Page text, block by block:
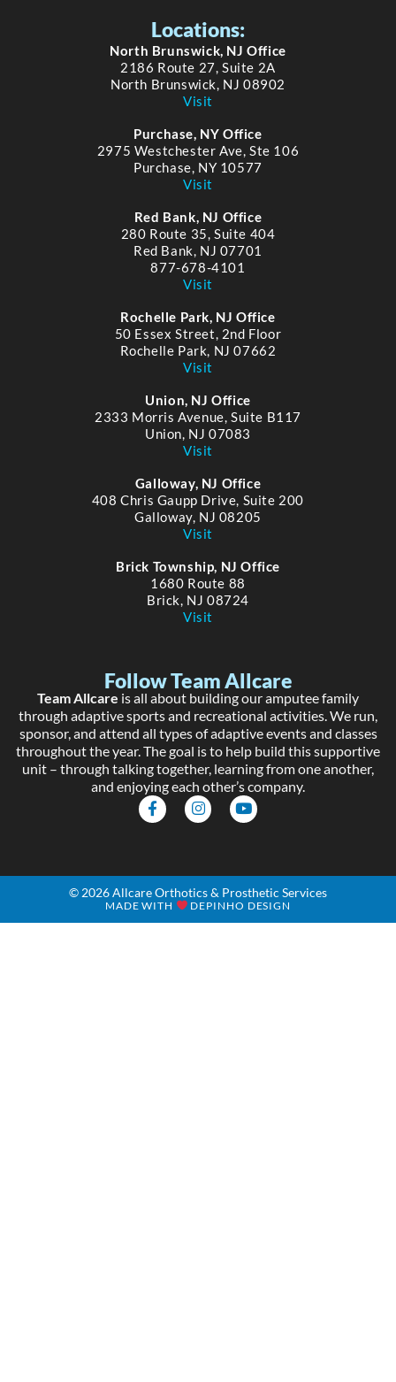
Locations:
North Brunswick, NJ Office
2186 Route 27, Suite 2A
North Brunswick, NJ 08902
Visit
Purchase, NY Office
2975 Westchester Ave, Ste 106
Purchase, NY 10577
Visit
Red Bank, NJ Office
280 Route 35, Suite 404
Red Bank, NJ 07701
877-678-4101
Visit
Rochelle Park, NJ Office
50 Essex Street, 2nd Floor
Rochelle Park, NJ 07662
Visit
Union, NJ Office
2333 Morris Avenue, Suite B117
Union, NJ 07083
Visit
Galloway, NJ Office
408 Chris Gaupp Drive, Suite 200
Galloway, NJ 08205
Visit
Brick Township, NJ Office
1680 Route 88
Brick, NJ 08724
Visit
Follow Team Allcare
Team Allcare is all about building our amputee family
through adaptive sports and recreational activities. We run,
sponsor, and attend all types of adaptive events and classes
throughout the year. The goal is to help build this supportive
unit – through talking together, learning from one another,
and enjoying each other’s company.
F
a
o
o
k
-
I
n
g
r
a
m
Y
o
b
e
MADE WITH DEPINHO DESIGN
© 2026 Allcare Orthotics & Prosthetic Services